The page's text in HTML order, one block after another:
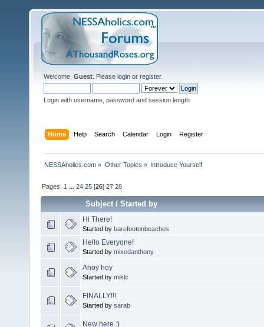
Welcome, Guest . Please login or register.
Login with username, password and session length
Home Help Search Calendar Login Register
NESSAholics.com » Other Topics » Introduce Yourself
Pages: 1 ...24 25 [26]27 28
Subject/Started by
Hi There!
Started by barefootonbeaches
Hello Everyone!
Started by mixedanthony
Ahoy hoy
Started by miklc
FINALLY!!!
Started by sarab
New here :)